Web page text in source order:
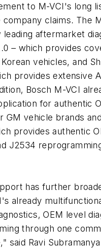
to M-VCI's long
claims. The
aftermarket
– which provides
vehicles, and
provides extensive
Bosch M-VCI
for authentic
GM vehicle brands
provides authentic
J2534
has further
already
OEM level
through one
said Ravi